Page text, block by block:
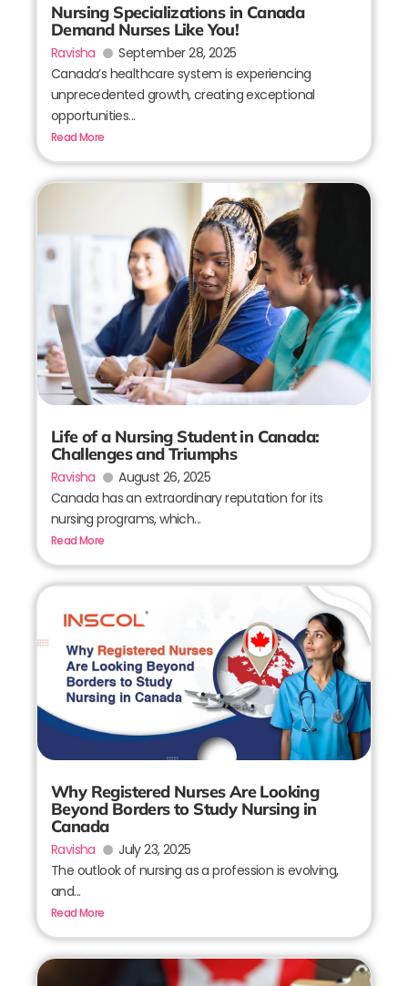
Nursing Specializations in Canada
Demand Nurses Like You!
Ravisha
September 28, 2025
Canada’s healthcare system is experiencing
unprecedented growth, creating exceptional
opportunities...
Read More
Life of a Nursing Student in Canada:
Challenges and Triumphs
Ravisha
August 26, 2025
Canada has an extraordinary reputation for its
nursing programs, which...
Read More
Why Registered Nurses Are Looking
Beyond Borders to Study Nursing in
Canada
Ravisha
July 23, 2025
The outlook of nursing as a profession is evolving,
and...
Read More